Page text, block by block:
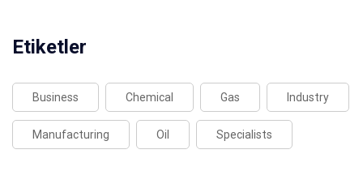
Etiketler
Business Chemical Gas Industry
Manufacturing Oil Specialists